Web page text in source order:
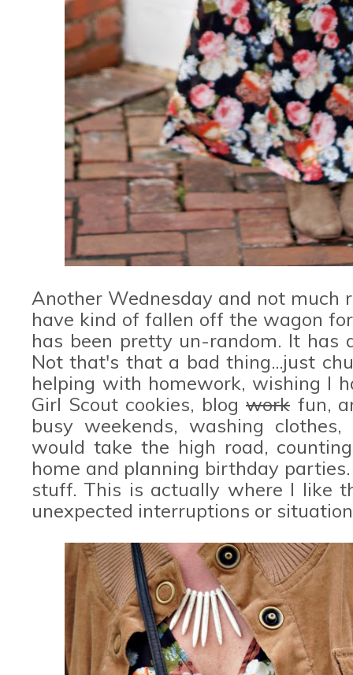
Another Wednesday and not much
have kind of fallen off the wagon
has been pretty un-random. It has
Not that's that a bad thing...just
helping with homework, wishing I
Girl Scout cookies, blog work fun,
busy weekends, washing
would take the high road,
home and planning birthday
stuff. This is actually where I like
unexpected interruptions or